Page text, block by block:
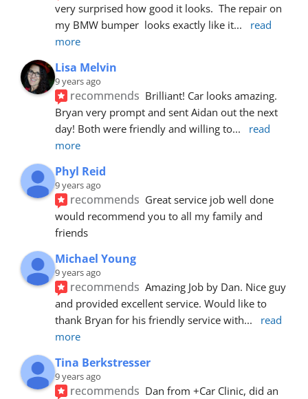
very surprised how good it looks.  The repair on
my BMW bumper  looks exactly like it...
read
more
Lisa Melvin
9 years ago
recommends Brilliant! Car looks amazing.
Bryan very prompt and sent Aidan out the next
day! Both were friendly and willing to...
read
more
Phyl Reid
9 years ago
recommends Great service job well done
would recommend you to all my family and
friends
Michael Young
9 years ago
recommends Amazing Job by Dan. Nice guy
and provided excellent service. Would like to
thank Bryan for his friendly service with...
read
more
Tina Berkstresser
9 years ago
recommends Dan from +Car Clinic, did an